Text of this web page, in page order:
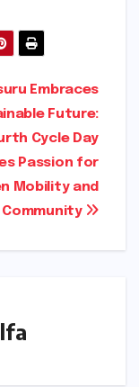
Embraces
Future:
Cycle Day
Passion for
Mobility and
Community